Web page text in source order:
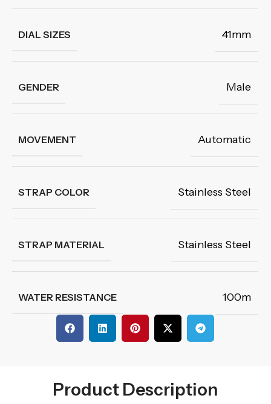
DIAL SIZES 41mm
GENDER Male
MOVEMENT Automatic
STRAP COLOR Stainless Steel
STRAP MATERIAL Stainless Steel
WATER RESISTANCE 100m
Product Description